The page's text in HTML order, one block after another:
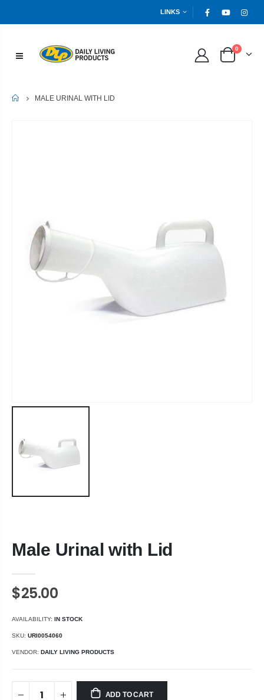
LINKS
0
HOME
MALE URINAL WITH LID
Male Urinal with Lid
$25.00
AVAILABILITY: IN STOCK
SKU: URI0054060
VENDOR: DAILY LIVING PRODUCTS
ADD TO CART